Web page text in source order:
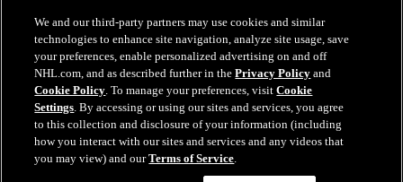
Conditions d'utilisation de LNH.com
Politique en matière de protection des renseignements
personnels
Politique en Matière de Témoins de Connexion
Paramètres des témoins
Politique de droits d'auteur
Emploi
We and our third-party partners may use cookies and similar
technologies to enhance site navigation, analyze site usage, save
your preferences, enable personalized advertising on and off
NHL.com, and as described further in thePrivacy Policy and
Cookie Policy. To manage your preferences, visitCookie
Settings. By accessing or using our sites and services, you agree
to this collection and disclosure of your information (including
how you interact with our sites and services and any videos that
you may view) and ourTerms of Service.